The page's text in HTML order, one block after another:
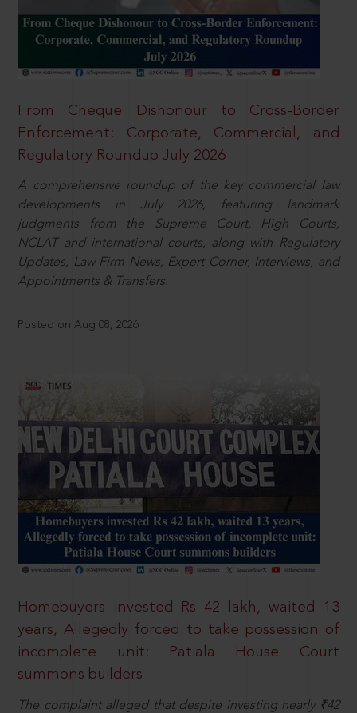
From Cheque Dishonour to Cross-Border
Enforcement: Corporate, Commercial, and
Regulatory Roundup July 2026
A comprehensive roundup of the key commercial law
developments in July 2026, featuring landmark
judgments from the Supreme Court, High Courts,
NCLAT and international courts, along with Regulatory
Updates, Law Firm News, Expert Corner, Interviews, and
Appointments & Transfers.
Posted on Aug 08, 2026
Homebuyers invested Rs 42 lakh, waited 13
years, Allegedly forced to take possession of
incomplete unit: Patiala House Court
summons builders
The complaint alleged that despite investing nearly ₹42